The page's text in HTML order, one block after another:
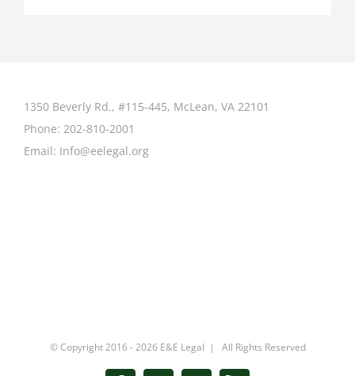
1350 Beverly Rd., #115-445, McLean, VA 22101
Phone: 202-810-2001
Email: Info@eelegal.org
© Copyright 2016 -2026 E&E Legal | All Rights Reserved